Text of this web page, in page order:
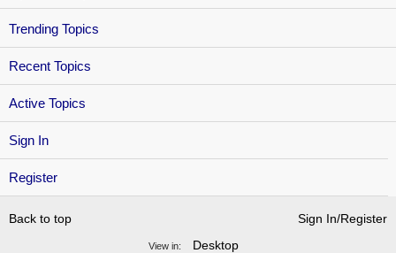
Sign In
Register
Trending Topics
Recent Topics
Active Topics
Back to top Sign In/Register
View in:
Desktop